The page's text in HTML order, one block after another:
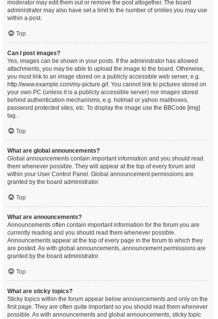
moderator may edit them out or remove the post altogether. The board
administrator may also have set a limit to the number of smilies you may use
within a post.
Top
Can I post images?
Yes, images can be shown in your posts. If the administrator has allowed
attachments, you may be able to upload the image to the board. Otherwise,
you must link to an image stored on a publicly accessible web server, e.g.
http://www.example.com/my-picture.gif. You cannot link to pictures stored on
your own PC (unless it is a publicly accessible server) nor images stored
behind authentication mechanisms, e.g. hotmail or yahoo mailboxes,
password protected sites, etc. To display the image use the BBCode [img]
tag.
Top
What are global announcements?
Global announcements contain important information and you should read
them whenever possible. They will appear at the top of every forum and
within your User Control Panel. Global announcement permissions are
granted by the board administrator.
Top
What are announcements?
Announcements often contain important information for the forum you are
currently reading and you should read them whenever possible.
Announcements appear at the top of every page in the forum to which they
are posted. As with global announcements, announcement permissions are
granted by the board administrator.
Top
What are sticky topics?
Sticky topics within the forum appear below announcements and only on the
first page. They are often quite important so you should read them whenever
possible. As with announcements and global announcements, sticky topic